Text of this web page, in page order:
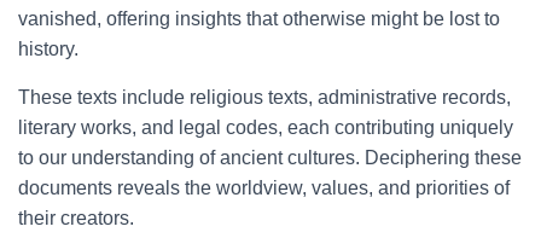
vanished, offering insights that otherwise might be lost to
history.
These texts include religious texts, administrative records,
literary works, and legal codes, each contributing uniquely
to our understanding of ancient cultures. Deciphering these
documents reveals the worldview, values, and priorities of
their creators.